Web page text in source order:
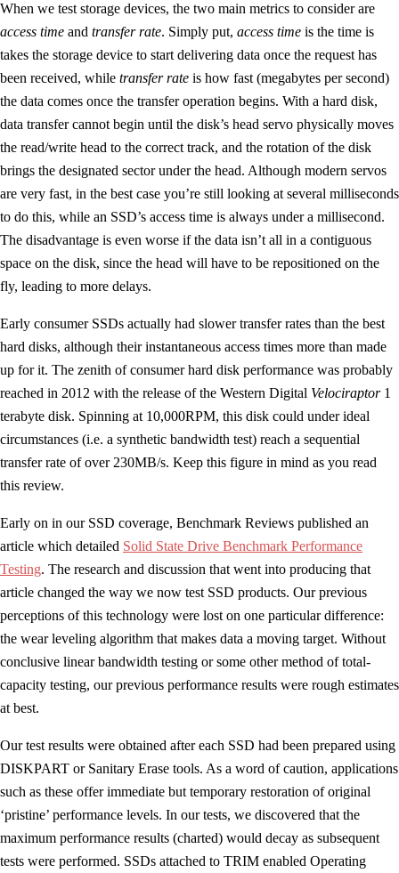
When we test storage devices, the two main metrics to consider are
access time and transfer rate. Simply put, access time is the time is
takes the storage device to start delivering data once the request has
been received, while transfer rate is how fast (megabytes per second)
the data comes once the transfer operation begins. With a hard disk,
data transfer cannot begin until the disk’s head servo physically moves
the read/write head to the correct track, and the rotation of the disk
brings the designated sector under the head. Although modern servos
are very fast, in the best case you’re still looking at several milliseconds
to do this, while an SSD’s access time is always under a millisecond.
The disadvantage is even worse if the data isn’t all in a contiguous
space on the disk, since the head will have to be repositioned on the
fly, leading to more delays.
Early consumer SSDs actually had slower transfer rates than the best
hard disks, although their instantaneous access times more than made
up for it. The zenith of consumer hard disk performance was probably
reached in 2012 with the release of the Western Digital Velociraptor1
terabyte disk. Spinning at 10,000RPM, this disk could under ideal
circumstances (i.e. a synthetic bandwidth test) reach a sequential
transfer rate of over 230MB/s. Keep this figure in mind as you read
this review.
Early on in our SSD coverage, Benchmark Reviews published an
article which detailed Solid State Drive Benchmark Performance
Testing. The research and discussion that went into producing that
article changed the way we now test SSD products. Our previous
perceptions of this technology were lost on one particular difference:
the wear leveling algorithm that makes data a moving target. Without
conclusive linear bandwidth testing or some other method of total-
capacity testing, our previous performance results were rough estimates
at best.
Our test results were obtained after each SSD had been prepared using
DISKPART or Sanitary Erase tools. As a word of caution, applications
such as these offer immediate but temporary restoration of original
‘pristine’ performance levels. In our tests, we discovered that the
maximum performance results (charted) would decay as subsequent
tests were performed. SSDs attached to TRIM enabled Operating